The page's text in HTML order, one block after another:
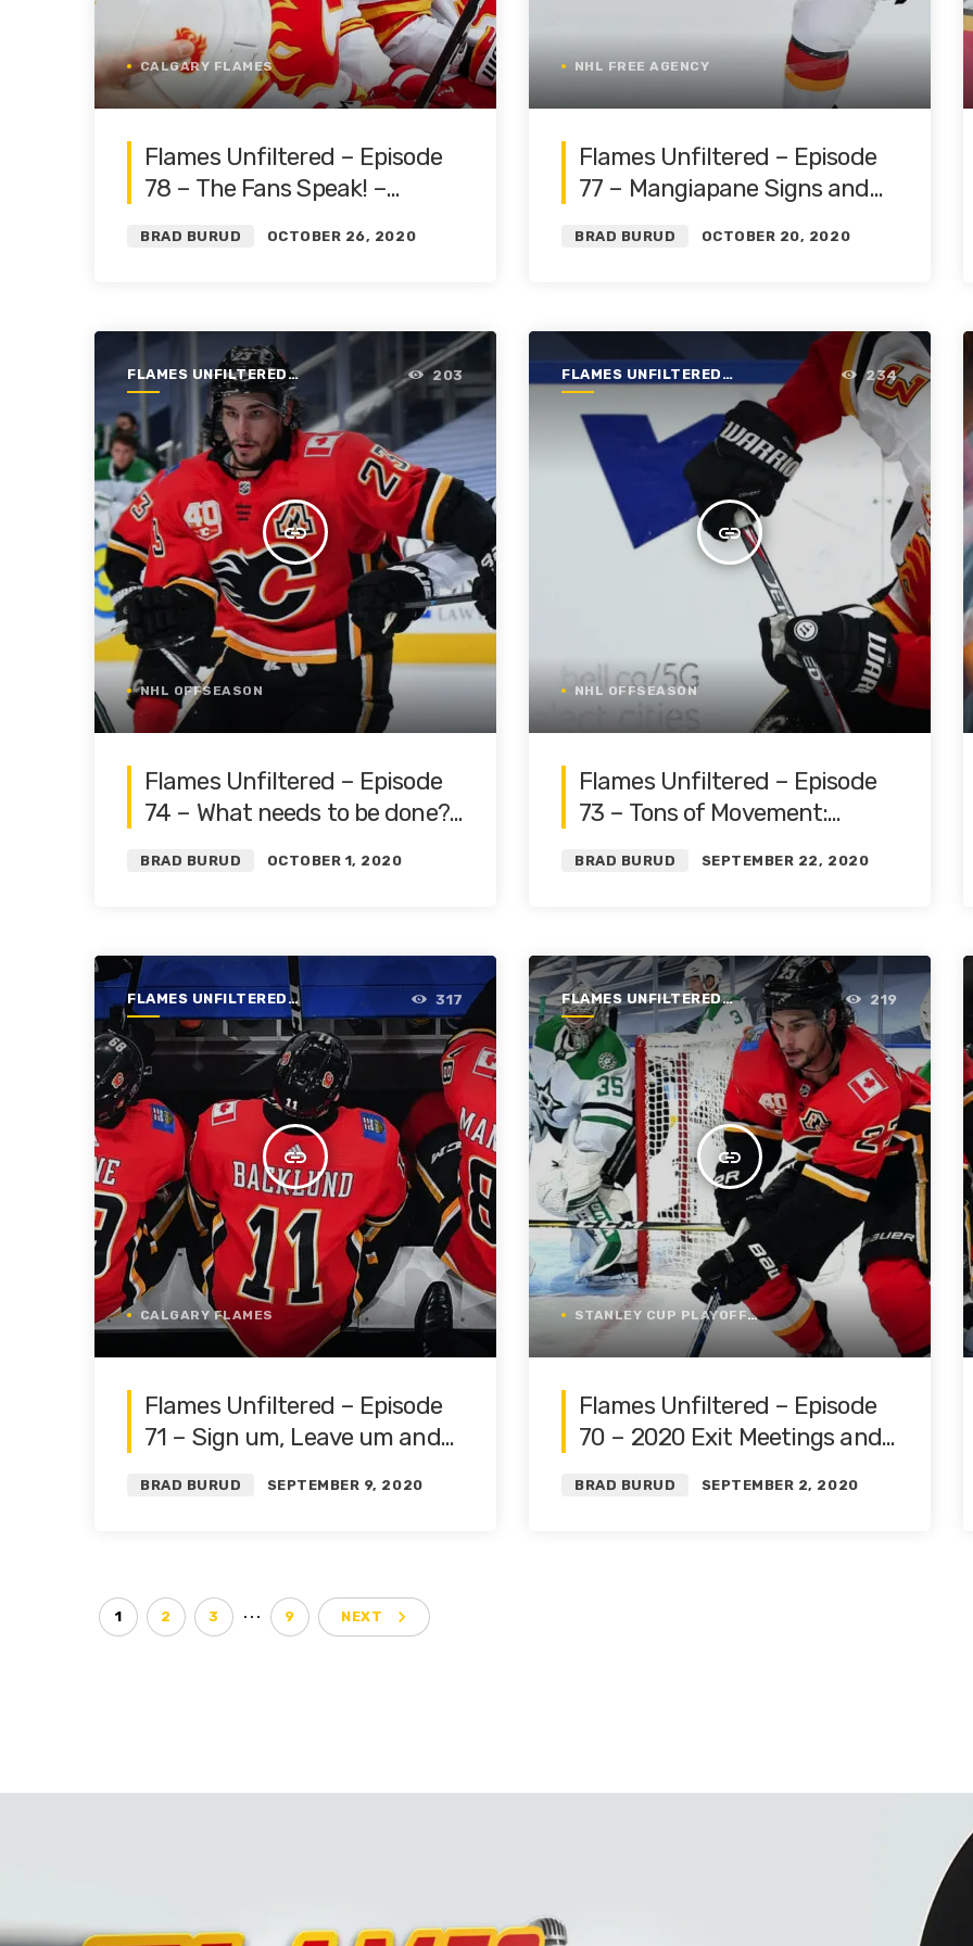
CALGARY FLAMES
Flames Unfiltered – Episode
78 – The Fans Speak! –
BRAD BURUD OCTOBER 26, 2020
NHL FREE AGENCY
Flames Unfiltered – Episode
77 – Mangiapane Signs and
BRAD BURUD OCTOBER 20, 2020
FLAMES UNFILTERED |
SEASON 1 | 2019-2020
insert_link
203
NHL OFFSEASON
Flames Unfiltered – Episode
74 – What needs to be done? |
Featuring Blake Friars
BRAD BURUD OCTOBER 1, 2020
FLAMES UNFILTERED |
SEASON 1 | 2019-2020
insert_link
234
NHL OFFSEASON
Flames Unfiltered – Episode
73 – Tons of Movement:
BRAD BURUD SEPTEMBER 22, 2020
FLAMES UNFILTERED |
SEASON 1 | 2019-2020
insert_link
317
CALGARY FLAMES
Flames Unfiltered – Episode
71 – Sign um, Leave um and
BRAD BURUD SEPTEMBER 9, 2020
FLAMES UNFILTERED |
SEASON 1 | 2019-2020
insert_link
219
STANLEY CUP PLAYOFFS
Flames Unfiltered – Episode
70 – 2020 Exit Meetings and
BRAD BURUD SEPTEMBER 2, 2020
1 2 3 … 9 NEXT navigate_next